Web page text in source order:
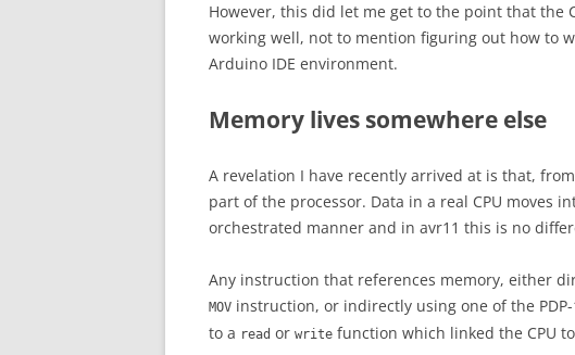
However, this did let me get to the point that the
working well, not to mention figuring out how to
Arduino IDE environment.
Memory lives somewhere else
A revelation I have recently arrived at is that,
part of the processor. Data in a real CPU moves
orchestrated manner and in avr11 this is no
Any instruction that references memory, either
MOV instruction, or indirectly using one of the
to a read or write function which linked the CPU